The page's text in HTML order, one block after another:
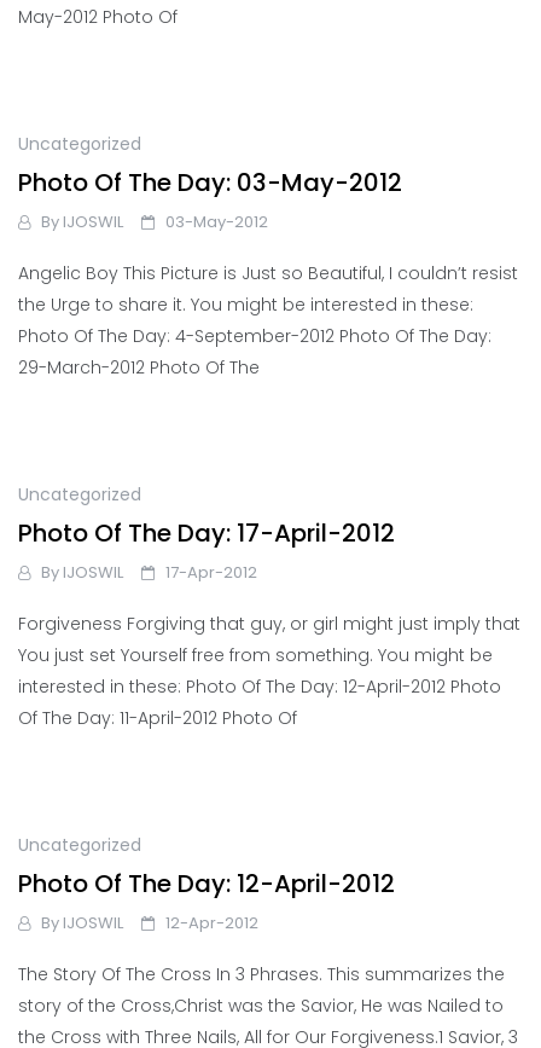
May-2012 Photo Of
Uncategorized
Photo Of The Day: 03-May-2012
By IJOSWIL 03-May-2012
Angelic Boy This Picture is Just so Beautiful, I couldn’t resist
the Urge to share it. You might be interested in these:
Photo Of The Day: 4-September-2012 Photo Of The Day:
29-March-2012 Photo Of The
Uncategorized
Photo Of The Day: 17-April-2012
By IJOSWIL 17-Apr-2012
Forgiveness Forgiving that guy, or girl might just imply that
You just set Yourself free from something. You might be
interested in these: Photo Of The Day: 12-April-2012 Photo
Of The Day: 11-April-2012 Photo Of
Uncategorized
Photo Of The Day: 12-April-2012
By IJOSWIL 12-Apr-2012
The Story Of The Cross In 3 Phrases. This summarizes the
story of the Cross,Christ was the Savior, He was Nailed to
the Cross with Three Nails, All for Our Forgiveness.1 Savior, 3